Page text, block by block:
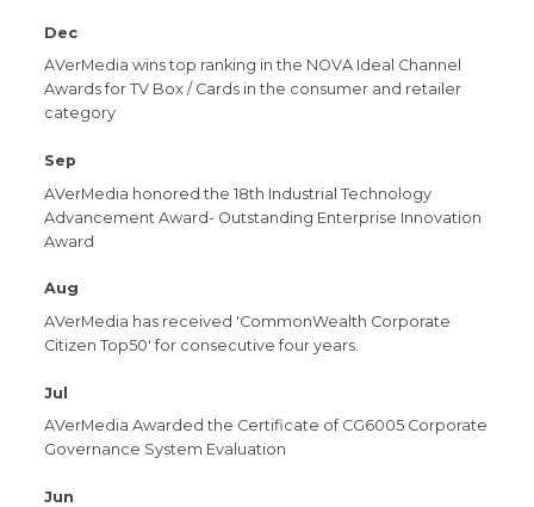
Dec
AVerMedia wins top ranking in the NOVA Ideal Channel
Awards for TV Box / Cards in the consumer and retailer
category
Sep
AVerMedia honored the 18th Industrial Technology
Advancement Award- Outstanding Enterprise Innovation
Award
Aug
AVerMedia has received 'CommonWealth Corporate
Citizen Top50' for consecutive four years.
Jul
AVerMedia Awarded the Certificate of CG6005 Corporate
Governance System Evaluation
Jun